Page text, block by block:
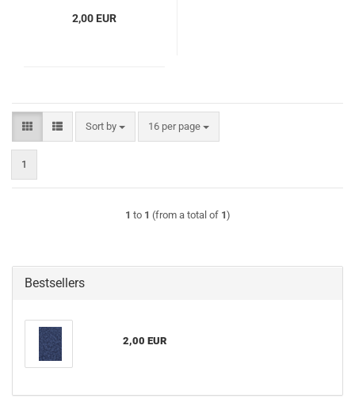
2,00 EUR
Sort by
Sort by 16 per page
per page
1
1 to 1 (from a total of 1)
Bestsellers
2,00 EUR